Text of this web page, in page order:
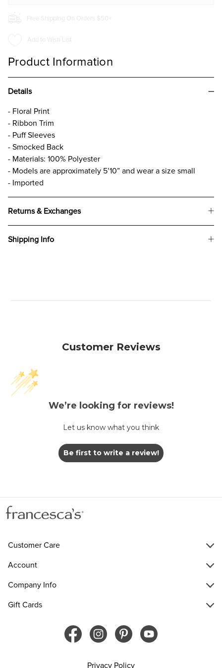
Free Shipping On Orders $50+
Add to Wish List
Product Information
Details
- Floral Print
- Ribbon Trim
- Puff Sleeves
- Smocked Back
- Materials: 100% Polyester
- Models are approximately 5’10” and wear a size small
- Imported
Returns & Exchanges
Shipping Info
Customer Reviews
We’re looking for reviews!
Let us know what you think
Be first to write a review!
Customer Care
Account
Company Info
Gift Cards
Privacy Policy